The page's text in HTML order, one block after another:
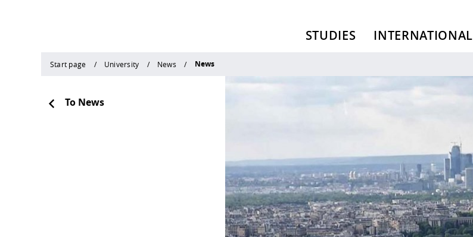
STUDIES INTERNATIONAL
Start page University News News
To News